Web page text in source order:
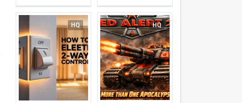
Undeniable Case for
Getting Back to
HQ HQ